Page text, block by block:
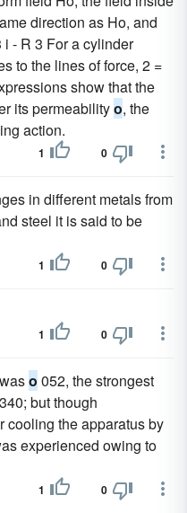
direction as Ho, and
- R 3 For a cylinder
to the lines of force, 2 =
show that the
its permeabilityo, the
action.
1 0
in different metals from
steel it is said to be
1 0
1 0
o 052, the strongest
but though
cooling the apparatus by
experienced owing to
1 0